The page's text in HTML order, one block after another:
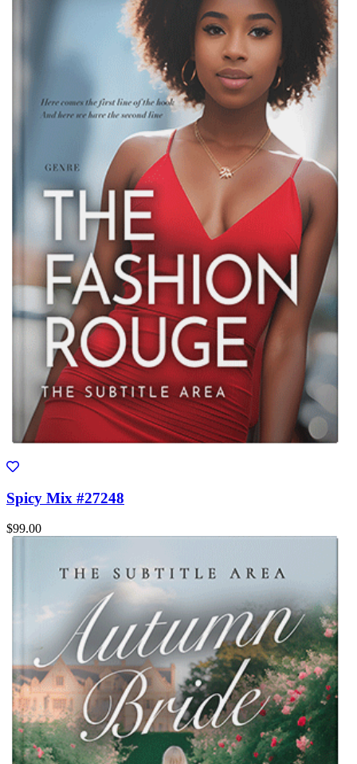
Spicy Mix #27248
$99.00